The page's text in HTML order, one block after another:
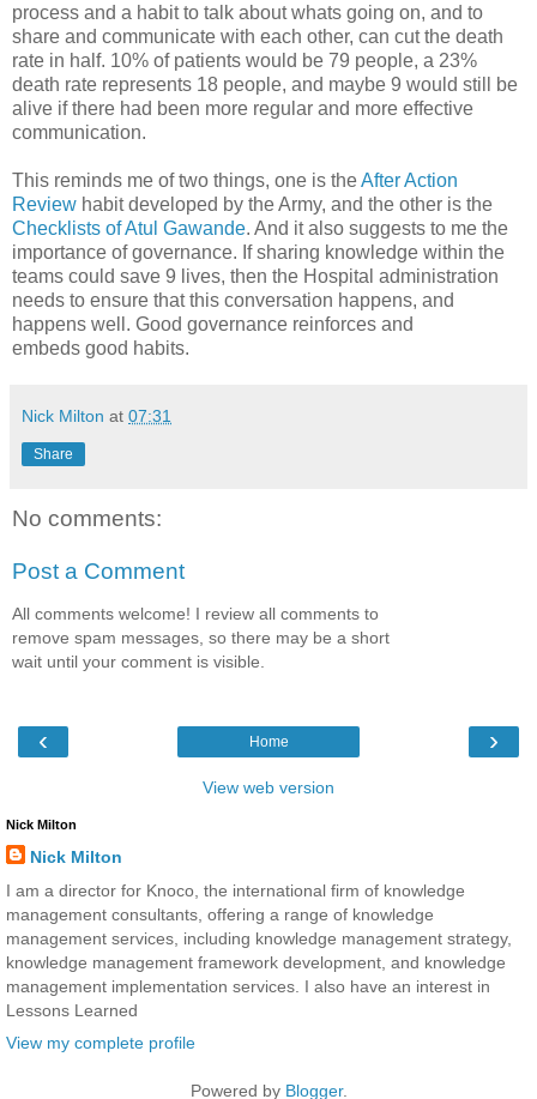
process and a habit to talk about whats going on, and to
share and communicate with each other, can cut the death
rate in half. 10% of patients would be 79 people, a 23%
death rate represents 18 people, and maybe 9 would still be
alive if there had been more regular and more effective
communication.
This reminds me of two things, one is theAfter Action
Review habit developed by the Army, and the other is the
Checklists of Atul Gawande. And it also suggests to me the
importance of governance. If sharing knowledge within the
teams could save 9 lives, then the Hospital administration
needs to ensure that this conversation happens, and
happens well. Good governance reinforces and
embeds good habits.
Nick Milton at 07:31
Share
No comments:
Post a Comment
All comments welcome! I review all comments to
remove spam messages, so there may be a short
wait until your comment is visible.
‹ ›
Home
View web version
Nick Milton
Nick Milton
I am a director for Knoco, the international firm of knowledge
management consultants, offering a range of knowledge
management services, including knowledge management strategy,
knowledge management framework development, and knowledge
management implementation services. I also have an interest in
Lessons Learned
View my complete profile
Powered by Blogger.